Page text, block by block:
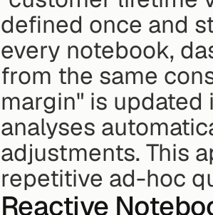
defined once and
every notebook,
from the same
margin" is updated
analyses
adjustments. This
repetitive ad-hoc
Reactive